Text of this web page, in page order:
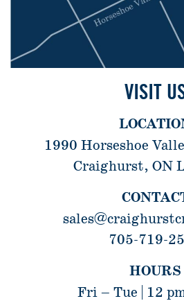
VISIT
1990 Horseshoe
Craighurst, ON
705-719-
HOURS
Fri – Tue | 12